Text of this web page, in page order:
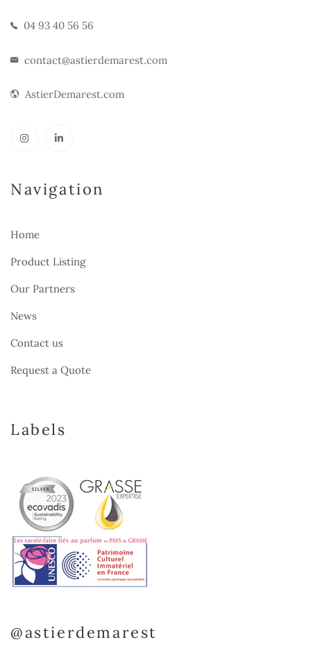
04 93 40 56 56
contact@astierdemarest.com
AstierDemarest.com
Navigation
Home
Product Listing
Our Partners
News
Contact us
Request a Quote
Labels
@astierdemarest